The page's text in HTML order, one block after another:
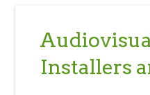
Installers